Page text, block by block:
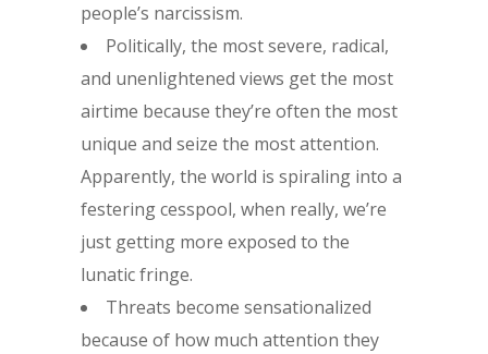
people’s narcissism.
Politically, the most severe, radical,
and unenlightened views get the most
airtime because they’re often the most
unique and seize the most attention.
Apparently, the world is spiraling into a
festering cesspool, when really, we’re
just getting more exposed to the
lunatic fringe.
Threats become sensationalized
because of how much attention they